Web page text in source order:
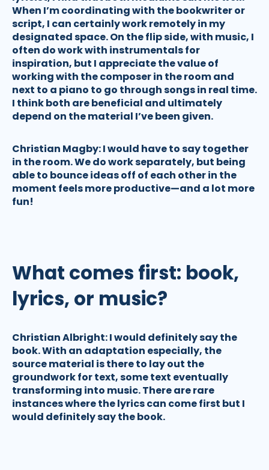
When I’m coordinating with the bookwriter or
script, I can certainly work remotely in my
designated space. On the flip side, with music, I
often do work with instrumentals for
inspiration, but I appreciate the value of
working with the composer in the room and
next to a piano to go through songs in real time.
I think both are beneficial and ultimately
depend on the material I’ve been given.
Christian Magby:I would have to say together
in the room. We do work separately, but being
able to bounce ideas off of each other in the
moment feels more productive—and a lot more
fun!
What comes first: book,
lyrics, or music?
Christian Albright:I would definitely say the
book. With an adaptation especially, the
source material is there to lay out the
groundwork for text, some text eventually
transforming into music. There are rare
instances where the lyrics can come first but I
would definitely say the book.